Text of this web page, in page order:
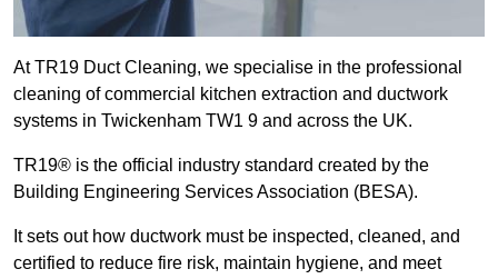
At TR19 Duct Cleaning, we specialise in the professional
cleaning of commercial kitchen extraction and ductwork
systems in Twickenham TW1 9 and across the UK.
TR19® is the official industry standard created by the
Building Engineering Services Association (BESA).
It sets out how ductwork must be inspected, cleaned, and
certified to reduce fire risk, maintain hygiene, and meet